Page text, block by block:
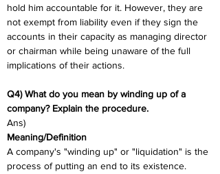
hold him accountable for it. However, they are
not exempt from liability even if they sign the
accounts in their capacity as managing director
or chairman while being unaware of the full
implications of their actions.
Q4) What do you mean by winding up of a
company? Explain the procedure.
Ans)
Meaning/Definition
A company's "winding up" or "liquidation" is the
process of putting an end to its existence.